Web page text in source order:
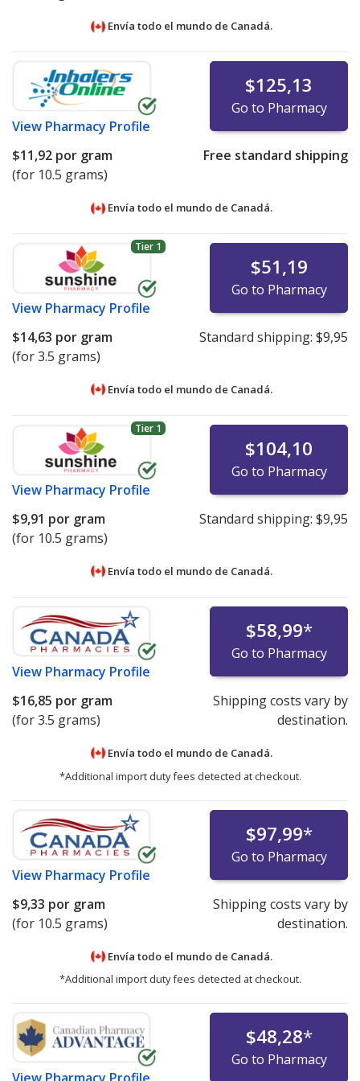
Envía todo el mundo de Canadá.
View Pharmacy Profile
$125,13
Go to Pharmacy
$11,92 por gram
(for 10.5 grams)
Free standard shipping
Envía todo el mundo de Canadá.
Tier 1
View Pharmacy Profile
$51,19
Go to Pharmacy
$14,63 por gram
(for 3.5 grams)
Standard shipping: $9,95
Envía todo el mundo de Canadá.
Tier 1
View Pharmacy Profile
$104,10
Go to Pharmacy
$9,91 por gram
(for 10.5 grams)
Standard shipping: $9,95
Envía todo el mundo de Canadá.
View Pharmacy Profile
$58,99*
Go to Pharmacy
$16,85 por gram
(for 3.5 grams)
Shipping costs vary by
destination.
Envía todo el mundo de Canadá.
*Additional import duty fees detected at checkout.
View Pharmacy Profile
$97,99*
Go to Pharmacy
$9,33 por gram
(for 10.5 grams)
Shipping costs vary by
destination.
Envía todo el mundo de Canadá.
*Additional import duty fees detected at checkout.
$48,28*
Go to Pharmacy